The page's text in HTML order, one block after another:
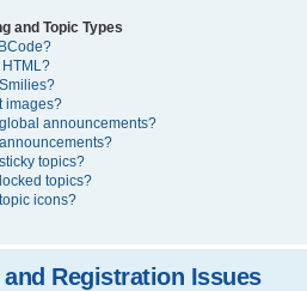
and Topic Types
images?
announcements?
topics?
topics?
icons?
Registration Issues